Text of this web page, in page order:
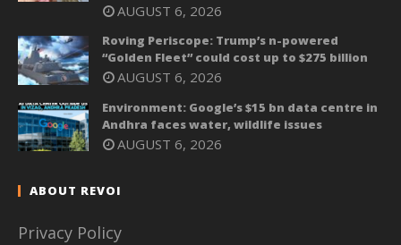
AUGUST 6, 2026
Roving Periscope: Trump’s n-powered
“Golden Fleet” could cost up to $275 billion
AUGUST 6, 2026
Environment: Google’s $15 bn data centre in
Andhra faces water, wildlife issues
AUGUST 6, 2026
ABOUT REVOI
Privacy Policy